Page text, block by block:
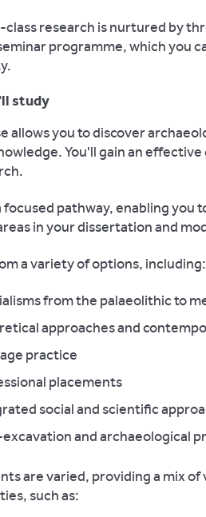
research is nurtured by
programme, which you
study
allows you to discover
You'll gain an
focused pathway, enabling you
in your dissertation and
a variety of options, including:
from the palaeolithic to
approaches and
practice
placements
social and scientific
and archaeological
are varied, providing a mix
such as: